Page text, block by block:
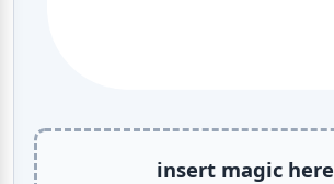
insert magic here